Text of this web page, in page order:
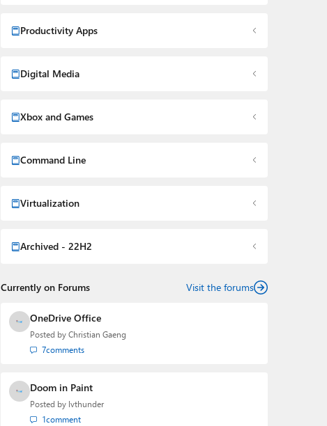
Productivity Apps
Digital Media
Xbox and Games
Command Line
Virtualization
Archived - 22H2
Currently on Forums Visit the forums
OneDrive Office
Posted by Christian Gaeng
7comments
Doom in Paint
Posted by lvthunder
1comment